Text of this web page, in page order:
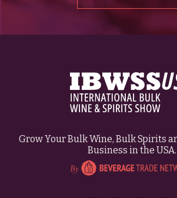
Grow Your Bulk Wine, Bulk Spirits
Business in the USA.